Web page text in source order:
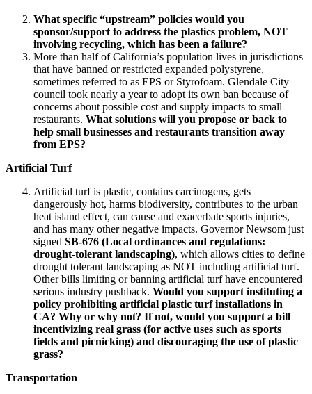
What specific “upstream” policies would you
sponsor/support to address the plastics problem, NOT
involving recycling, which has been a failure?
More than half of California’s population lives in jurisdictions
that have banned or restricted expanded polystyrene,
sometimes referred to as EPS or Styrofoam. Glendale City
council took nearly a year to adopt its own ban because of
concerns about possible cost and supply impacts to small
restaurants. What solutions will you propose or back to
help small businesses and restaurants transition away
from EPS?
Artificial Turf
Artificial turf is plastic, contains carcinogens, gets
dangerously hot, harms biodiversity, contributes to the urban
heat island effect, can cause and exacerbate sports injuries,
and has many other negative impacts. Governor Newsom just
signed SB-676 (Local ordinances and regulations:
drought-tolerant landscaping), which allows cities to define
drought tolerant landscaping as NOT including artificial turf.
Other bills limiting or banning artificial turf have encountered
serious industry pushback. Would you support instituting a
policy prohibiting artificial plastic turf installations in
CA? Why or why not? If not, would you support a bill
incentivizing real grass (for active uses such as sports
fields and picnicking) and discouraging the use of plastic
grass?
Transportation